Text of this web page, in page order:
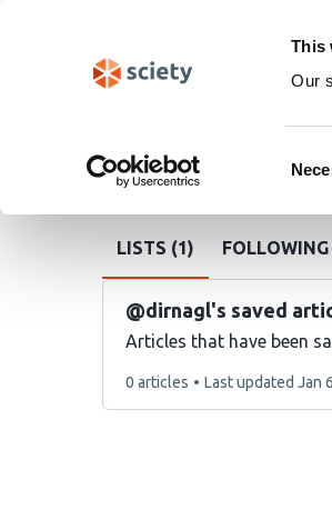
This
Our
Sciety
Ulrich
@dirnagl
LISTS (1)
@dirnagl's saved
Articles that have been
This
0 articles Last updated Jan